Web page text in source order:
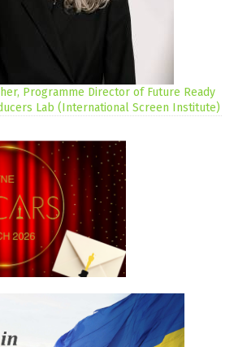
Programme Director of Future Ready
Lab (International Screen Institute)